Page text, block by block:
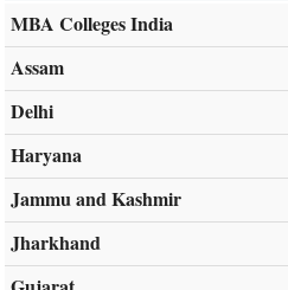
MBA Colleges India
Assam
Delhi
Haryana
Jammu and Kashmir
Jharkhand